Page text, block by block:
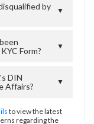
by
▼
Form?
▼
DIN
Affairs?
▼
to view the latest
regarding the